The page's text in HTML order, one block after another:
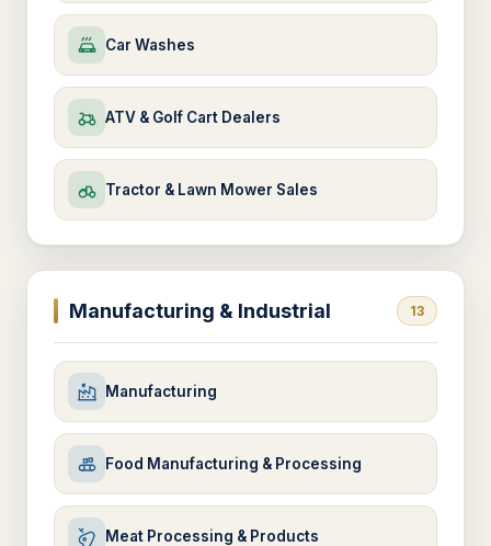
Car Washes
ATV & Golf Cart Dealers
Tractor & Lawn Mower Sales
Manufacturing & Industrial 13
Manufacturing
Food Manufacturing & Processing
Meat Processing & Products